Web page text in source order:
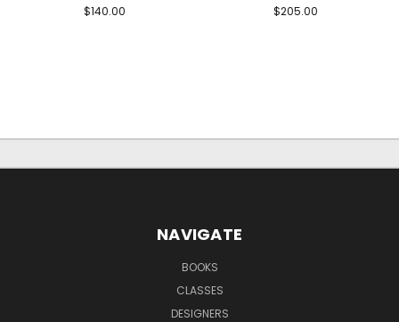
$140.00 $205.00
NAVIGATE
BOOKS
CLASSES
DESIGNERS